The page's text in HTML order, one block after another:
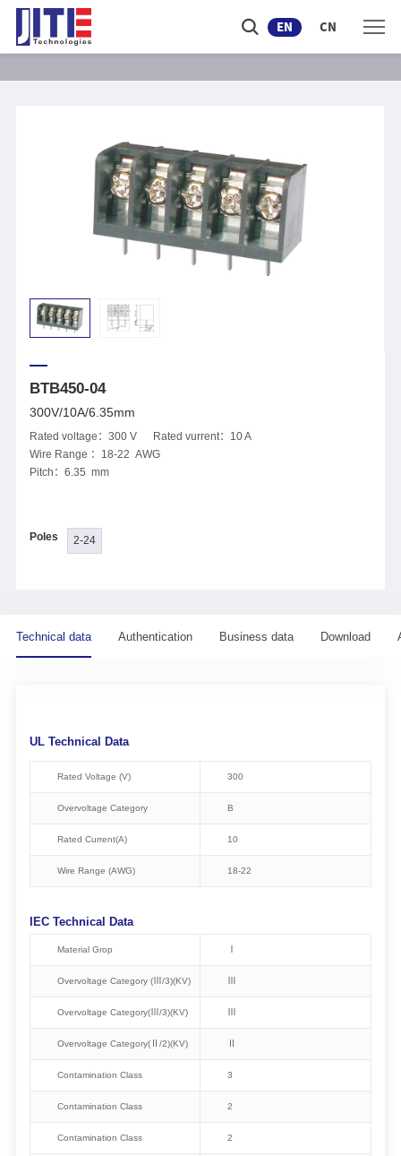
EN CN
BTB450-04
300V/10A/6.35mm
Rated voltage：300 V Rated vurrent：10 A
Wire Range ：18-22 AWG
Pitch：6.35 mm
Poles 2-24
Technical data Authentication Business data Download
UL Technical Data
Rated Voltage (V) 300
Overvoltage Category B
Rated Current(A) 10
Wire Range (AWG) 18-22
IEC Technical Data
Material Grop
Overvoltage Category (Ⅲ/3)(KV)
Overvoltage Category(Ⅲ/3)(KV)
Overvoltage Category(Ⅱ/2)(KV)
Contamination Class 3
Contamination Class 2
Contamination Class 2